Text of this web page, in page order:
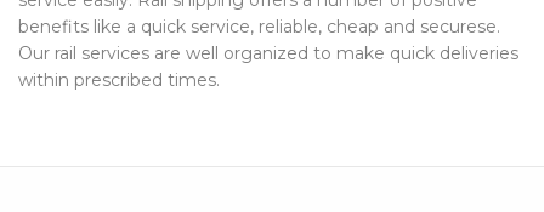
benefits like a quick service, reliable, cheap and securese.
Our rail services are well organized to make quick deliveries
within prescribed times.